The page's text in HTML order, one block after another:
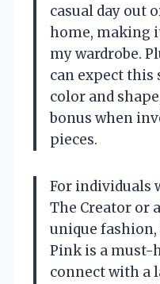
casual day out
home, making
my wardrobe.
can expect
color and
bonus when
pieces.
For individuals
The Creator or
unique fashion,
Pink is a must-
connect with a